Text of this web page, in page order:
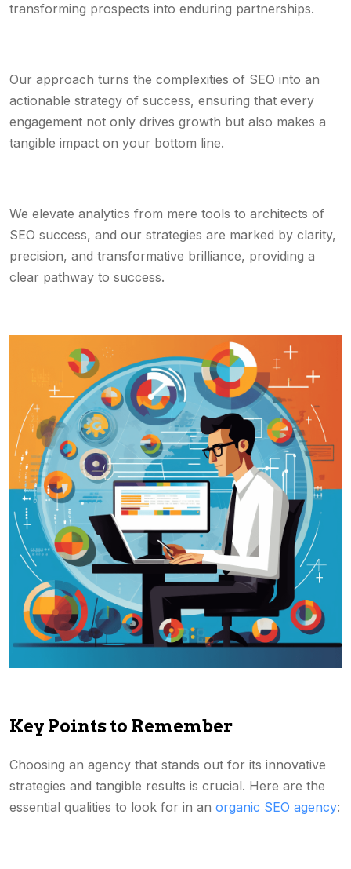
transforming prospects into enduring partnerships.
Our approach turns the complexities of SEO into an
actionable strategy of success, ensuring that every
engagement not only drives growth but also makes a
tangible impact on your bottom line.
We elevate analytics from mere tools to architects of
SEO success, and our strategies are marked by clarity,
precision, and transformative brilliance, providing a
clear pathway to success.
Key Points to Remember
Choosing an agency that stands out for its innovative
strategies and tangible results is crucial. Here are the
essential qualities to look for in an organic SEO agency: